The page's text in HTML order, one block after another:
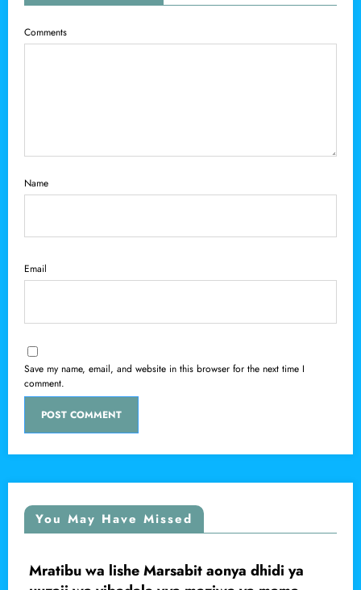
Comments
Name
Email
Save my name, email, and website in this browser for the next time I
comment.
You May Have Missed
dhidi ya
LOCAL
Mwanaume apigwa faini ya